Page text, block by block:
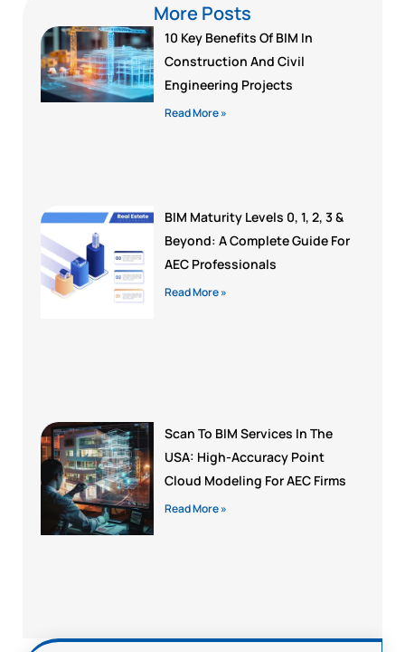
More Posts
10 Key Benefits Of BIM In
Construction And Civil
Engineering Projects
Read More »
BIM Maturity Levels 0, 1, 2, 3 &
Beyond: A Complete Guide For
AEC Professionals
Read More »
Scan To BIM Services In The
USA: High-Accuracy Point
Cloud Modeling For AEC Firms
Read More »